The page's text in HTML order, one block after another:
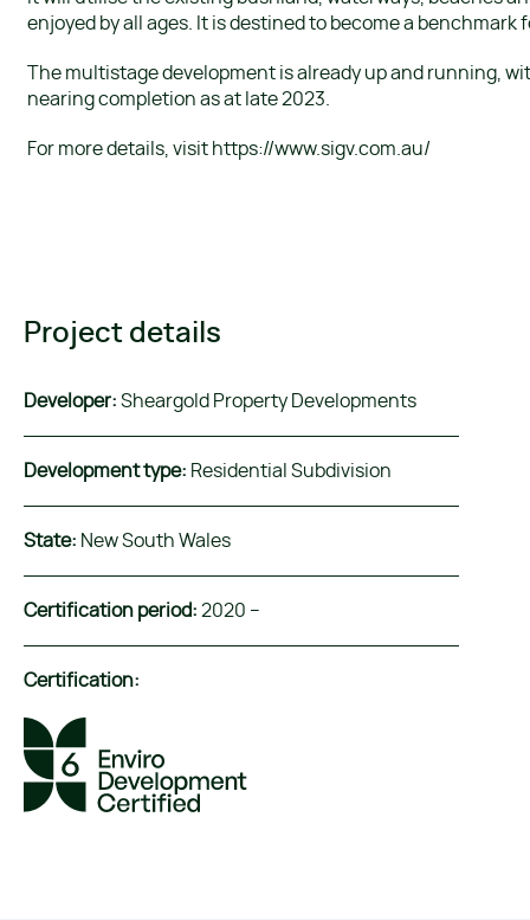
enjoyed by all ages. It is destined to become a benchmark
The multistage development is already up and running,
nearing completion as at late 2023.
For more details, visit https://www.sigv.com.au/
Project details
Developer: Sheargold Property Developments
Development type: Residential Subdivision
State: New South Wales
Certification period: 2020 –
Certification: